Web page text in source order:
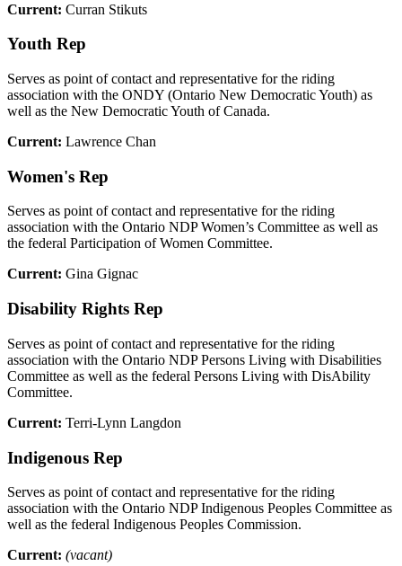
Current: Curran Stikuts
Youth Rep
Serves as point of contact and representative for the riding
association with the ONDY (Ontario New Democratic Youth) as
well as the New Democratic Youth of Canada.
Current: Lawrence Chan
Women's Rep
Serves as point of contact and representative for the riding
association with the Ontario NDP Women’s Committee as well as
the federal Participation of Women Committee.
Current: Gina Gignac
Disability Rights Rep
Serves as point of contact and representative for the riding
association with the Ontario NDP Persons Living with Disabilities
Committee as well as the federal Persons Living with DisAbility
Committee.
Current: Terri-Lynn Langdon
Indigenous Rep
Serves as point of contact and representative for the riding
association with the Ontario NDP Indigenous Peoples Committee as
well as the federal Indigenous Peoples Commission.
Current: (vacant)